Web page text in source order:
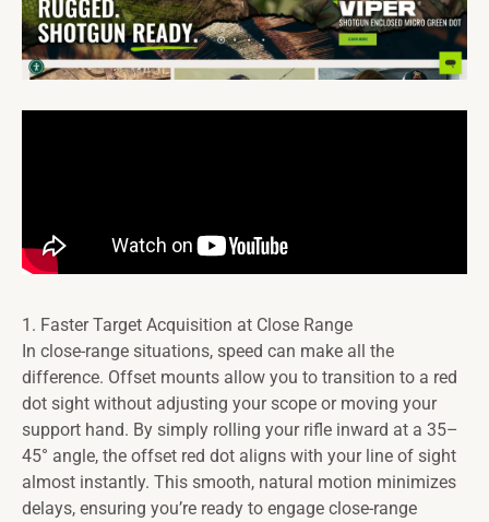
1. Faster Target Acquisition at Close Range
In close-range situations, speed can make all the
difference. Offset mounts allow you to transition to a red
dot sight without adjusting your scope or moving your
support hand. By simply rolling your rifle inward at a 35–
45° angle, the offset red dot aligns with your line of sight
almost instantly. This smooth, natural motion minimizes
delays, ensuring you’re ready to engage close-range